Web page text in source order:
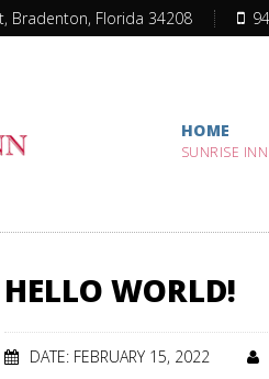
Bradenton, Florida 34208
HOME
SUNRISE INN
HELLO WORLD!
DATE: FEBRUARY 15, 2022